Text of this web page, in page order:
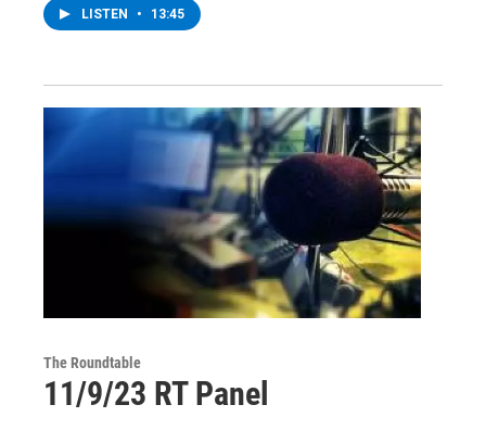
LISTEN • 13:45
The Roundtable
11/9/23 RT Panel